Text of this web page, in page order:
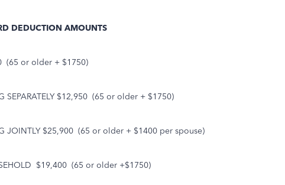
DEDUCTION AMOUNTS
(65 or older + $1750)
SEPARATELY $12,950 (65 or older + $1750)
JOINTLY $25,900 (65 or older + $1400 per spouse)
$19,400 (65 or older +$1750)